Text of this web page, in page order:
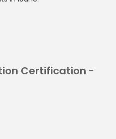
Certification -